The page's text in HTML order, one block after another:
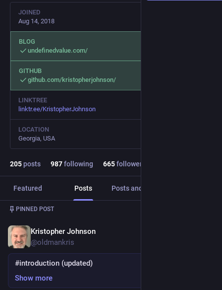
JOINED
Aug 14, 2018
BLOG
undefinedvalue.com/
GITHUB
github.com/kristopherjohnson/
LINKTREE
linktr.ee/KristopherJohnson
LOCATION
Georgia, USA
205posts 987following 665followers
Featured Posts Posts and replies
PINNED POST
Kristopher Johnson
@oldmankris
#introduction (updated)
Show more